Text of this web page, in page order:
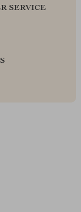
SERVICE